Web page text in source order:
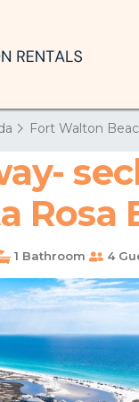
Fort Walton
Rosa
1 Bathroom 4